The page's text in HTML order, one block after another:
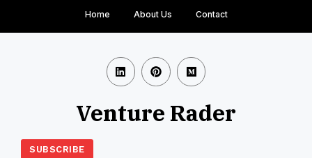
Home About Us Contact
Venture Rader
SUBSCRIBE